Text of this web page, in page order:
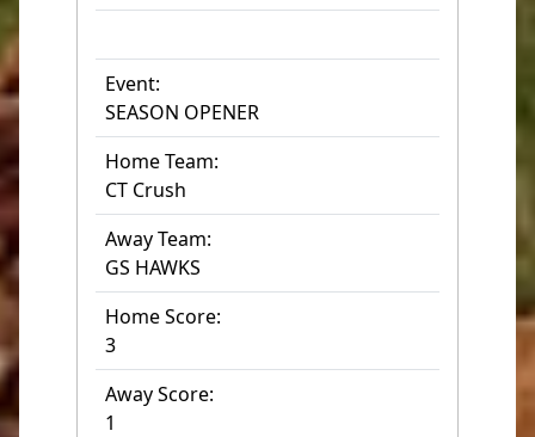
Event:
SEASON OPENER
Home Team:
CT Crush
Away Team:
GS HAWKS
Home Score:
3
Away Score:
1